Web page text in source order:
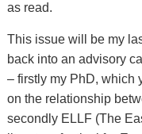
as read.
This issue will be my
back into an advisory
– firstly my PhD, which
on the relationship
secondly ELLF (The